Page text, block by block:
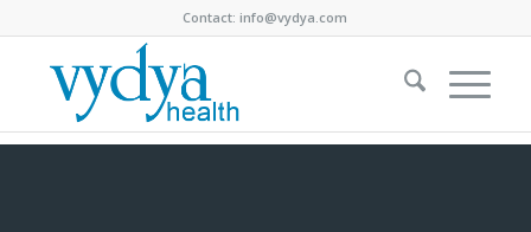
Contact:info@vydya.com